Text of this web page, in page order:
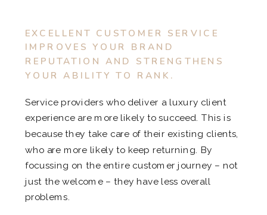
EXCELLENT CUSTOMER SERVICE
IMPROVES YOUR BRAND
REPUTATION AND STRENGTHENS
YOUR ABILITY TO RANK.
Service providers who deliver a luxury client
experience are more likely to succeed. This is
because they take care of their existing clients,
who are more likely to keep returning. By
focussing on the entire customer journey – not
just the welcome – they have less overall
problems.